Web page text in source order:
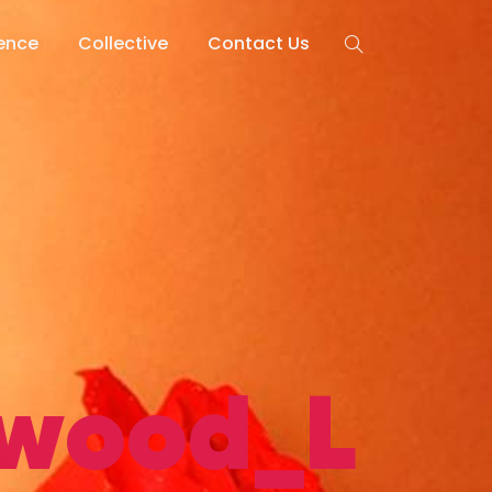
Collective Contact Us